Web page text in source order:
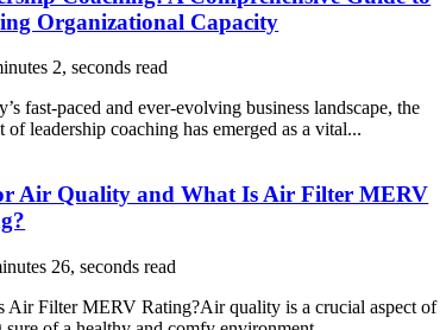
Organizational Capacity
2, seconds read
fast-paced and ever-evolving business landscape, the
of leadership coaching has emerged as a vital...
Air Quality and What Is Air Filter MERV
26, seconds read
Air Filter MERV Rating?Air quality is a crucial aspect of